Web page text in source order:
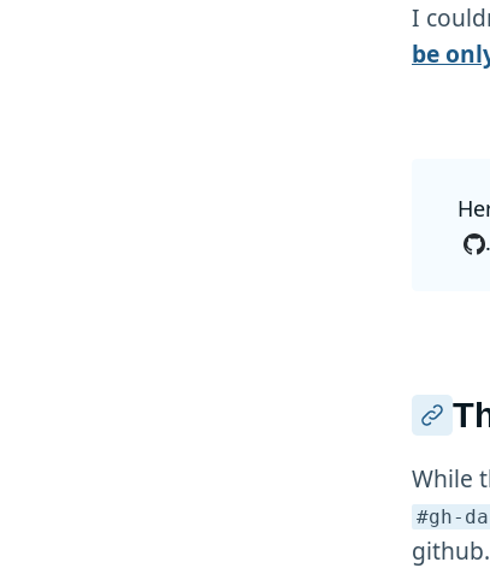
I
be
.
While
#gh-